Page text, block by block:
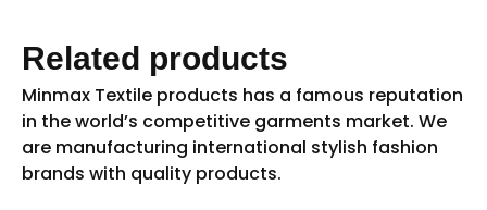
Related products